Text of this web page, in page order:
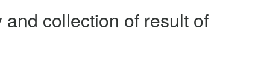
collection of result of